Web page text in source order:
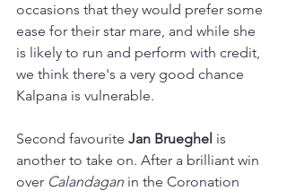
occasions that they would prefer some
ease for their star mare, and while she
is likely to run and perform with credit,
we think there's a very good chance
Kalpana is vulnerable.
Second favourite Jan Brueghel is
another to take on. After a brilliant win
over Calandagan in the Coronation